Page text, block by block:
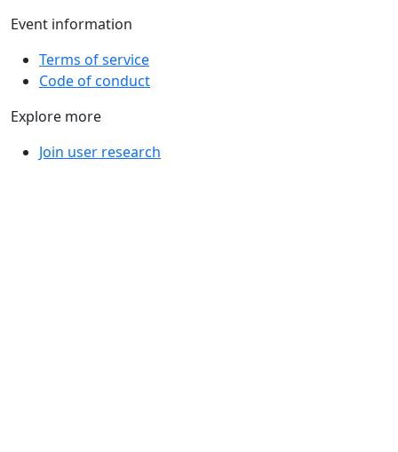
Event information
Terms of service
Code of conduct
Explore more
Join user research